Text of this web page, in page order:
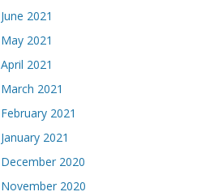
June 2021
May 2021
April 2021
March 2021
February 2021
January 2021
December 2020
November 2020